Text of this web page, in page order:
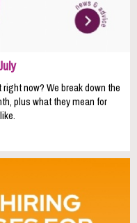
now? We break down the
plus what they mean for